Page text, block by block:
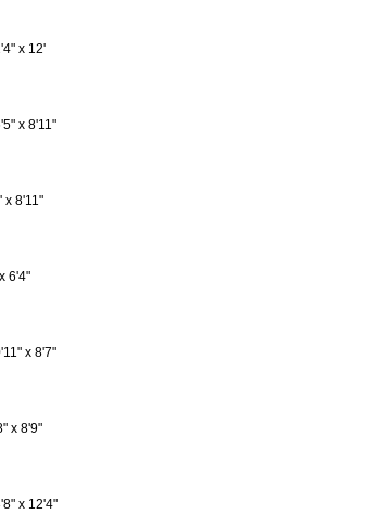
x 12'
x 8'11"
x 8'11"
x 6'4"
x 8'7"
x 8'9"
x 12'4"